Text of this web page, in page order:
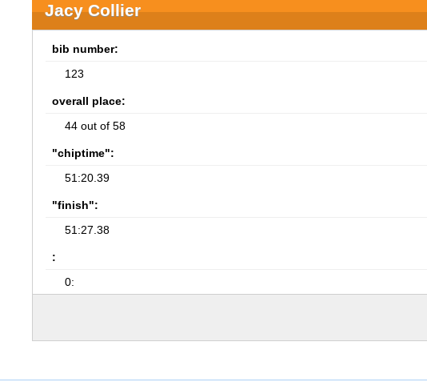
Jacy Collier
bib number:
123
overall place:
44 out of 58
"chiptime":
51:20.39
"finish":
51:27.38
:
0: